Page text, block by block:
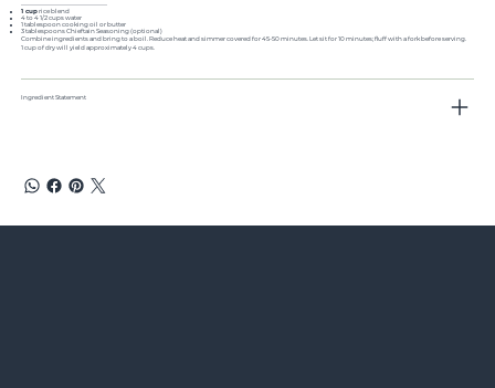
1 cuprice blend
4 to 4 1/2 cups water
1 tablespoon cooking oil or butter
3 tablespoons Chieftain Seasoning (optional)
Combine ingredients and bring to a boil. Reduce heat and simmer covered for 45-50 minutes. Let sit for 10 minutes; fluff with a fork before serving.
1 cup of dry will yield approximately 4 cups.
Ingredient Statement